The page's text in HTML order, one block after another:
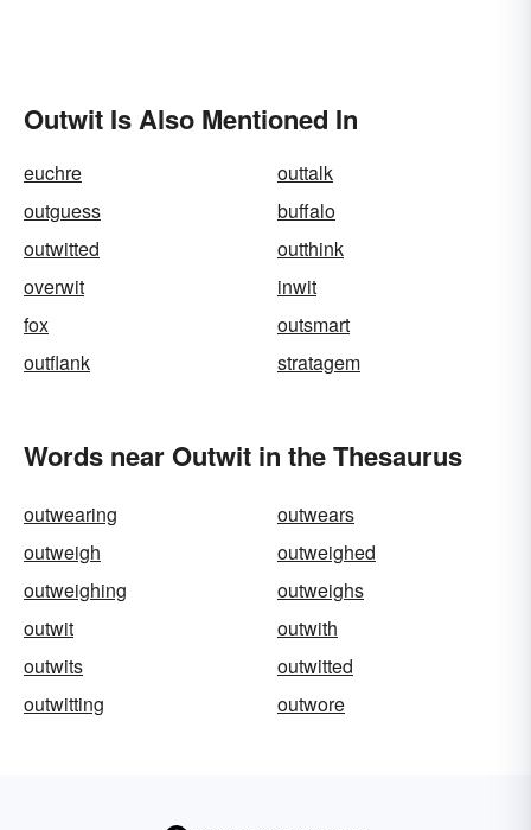
Outwit Is Also Mentioned In
euchre
outtalk
outguess
buffalo
outwitted
outthink
overwit
inwit
fox
outsmart
outflank
stratagem
Words near Outwit in the Thesaurus
outwearing
outwears
outweigh
outweighed
outweighing
outweighs
outwit
outwith
outwits
outwitted
outwitting
outwore